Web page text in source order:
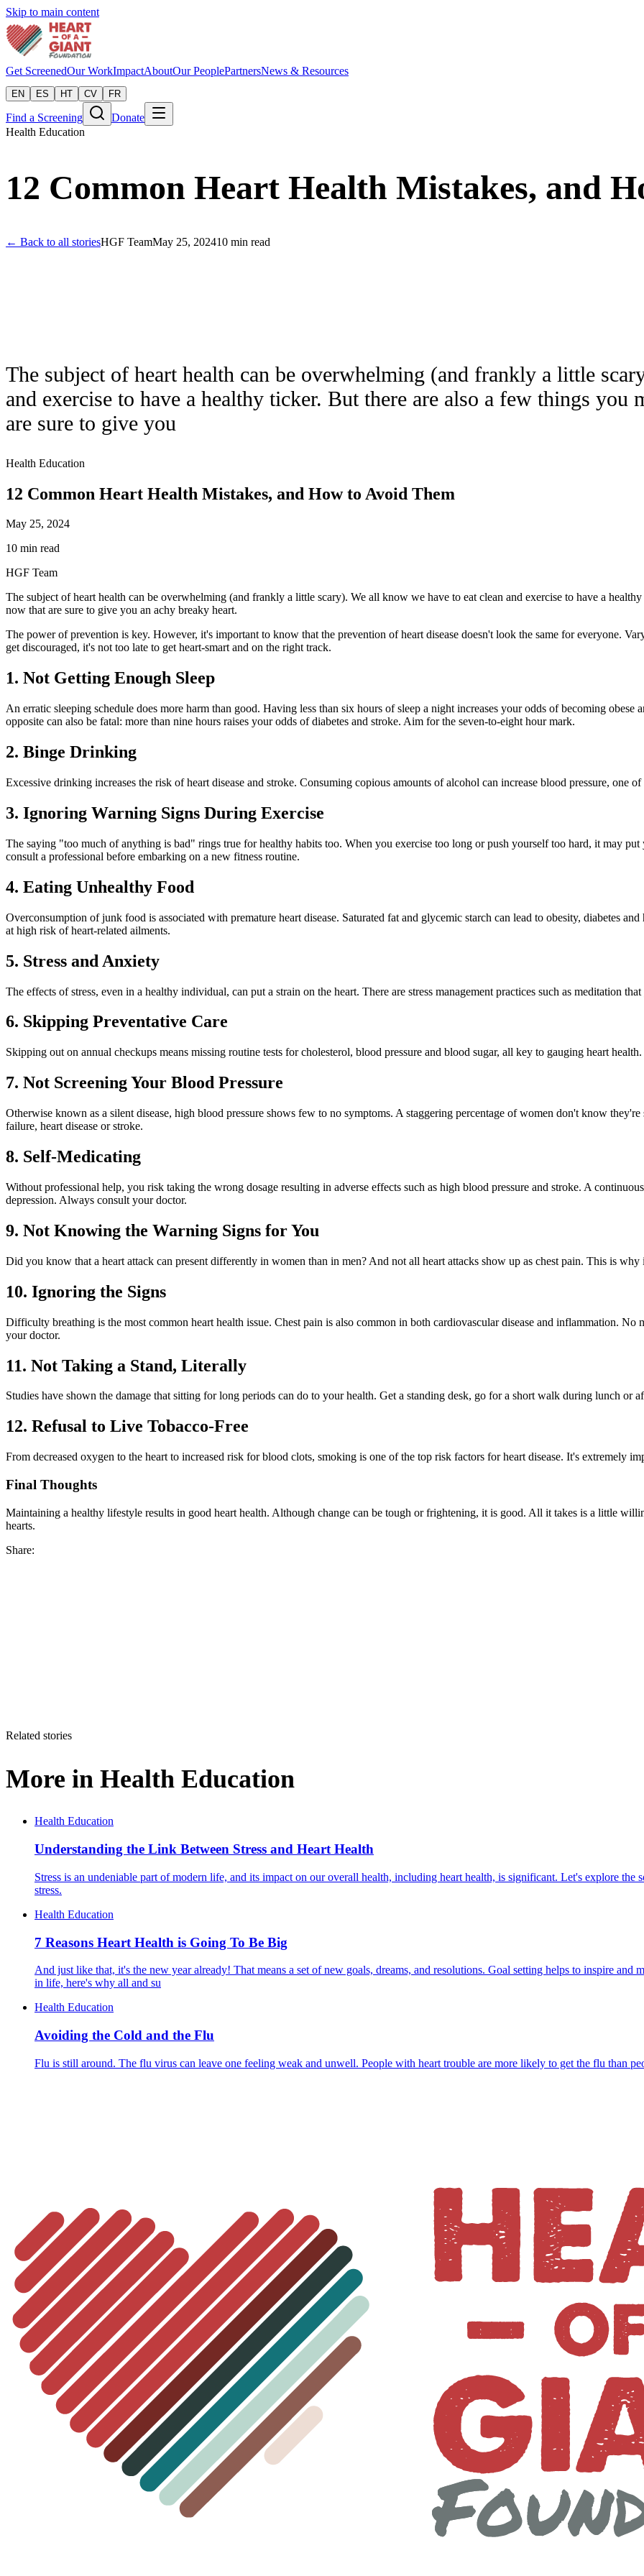
Skip to main content
Get ScreenedOur WorkImpactAboutOur PeoplePartnersNews & Resources
EN ES HT CV FR
Find a Screening
Donate
Health Education
12 Common Heart Health Mistakes, and
← Back to all storiesHGF TeamMay 25, 202410 min read
The subject of heart health can be overwhelming (and frankly a little
and exercise to have a healthy ticker. But there are also a few things
are sure to give you
Health Education
12 Common Heart Health Mistakes, and How to Avoid Them
May 25, 2024
10 min read
HGF Team
The subject of heart health can be overwhelming (and frankly a little scary). We all know we have to eat clean and exercise to have a
now that are sure to give you an achy breaky heart.
The power of prevention is key. However, it's important to know that the prevention of heart disease doesn't look the same for everyone.
get discouraged, it's not too late to get heart-smart and on the right track.
1. Not Getting Enough Sleep
An erratic sleeping schedule does more harm than good. Having less than six hours of sleep a night increases your odds of becoming
opposite can also be fatal: more than nine hours raises your odds of diabetes and stroke. Aim for the seven-to-eight hour mark.
2. Binge Drinking
Excessive drinking increases the risk of heart disease and stroke. Consuming copious amounts of alcohol can increase blood pressure, one
3. Ignoring Warning Signs During Exercise
The saying "too much of anything is bad" rings true for healthy habits too. When you exercise too long or push yourself too hard, it may
consult a professional before embarking on a new fitness routine.
4. Eating Unhealthy Food
Overconsumption of junk food is associated with premature heart disease. Saturated fat and glycemic starch can lead to obesity, diabetes
at high risk of heart-related ailments.
5. Stress and Anxiety
The effects of stress, even in a healthy individual, can put a strain on the heart. There are stress management practices such as meditation
6. Skipping Preventative Care
Skipping out on annual checkups means missing routine tests for cholesterol, blood pressure and blood sugar, all key to gauging heart
7. Not Screening Your Blood Pressure
Otherwise known as a silent disease, high blood pressure shows few to no symptoms. A staggering percentage of women don't know
failure, heart disease or stroke.
8. Self-Medicating
Without professional help, you risk taking the wrong dosage resulting in adverse effects such as high blood pressure and stroke. A
depression. Always consult your doctor.
9. Not Knowing the Warning Signs for You
Did you know that a heart attack can present differently in women than in men? And not all heart attacks show up as chest pain. This is
10. Ignoring the Signs
Difficulty breathing is the most common heart health issue. Chest pain is also common in both cardiovascular disease and inflammation.
your doctor.
11. Not Taking a Stand, Literally
Studies have shown the damage that sitting for long periods can do to your health. Get a standing desk, go for a short walk during lunch or
12. Refusal to Live Tobacco-Free
From decreased oxygen to the heart to increased risk for blood clots, smoking is one of the top risk factors for heart disease. It's extremely
Final Thoughts
Maintaining a healthy lifestyle results in good heart health. Although change can be tough or frightening, it is good. All it takes is a little
hearts.
Share:
Related stories
More in Health Education
Health Education
Understanding the Link Between Stress and Heart Health
Stress is an undeniable part of modern life, and its impact on our overall health, including heart health, is significant. Let's explore
stress.
Health Education
7 Reasons Heart Health is Going To Be Big
And just like that, it's the new year already! That means a set of new goals, dreams, and resolutions. Goal setting helps to inspire
in life, here's why all and su
Health Education
Avoiding the Cold and the Flu
Flu is still around. The flu virus can leave one feeling weak and unwell. People with heart trouble are more likely to get the flu than